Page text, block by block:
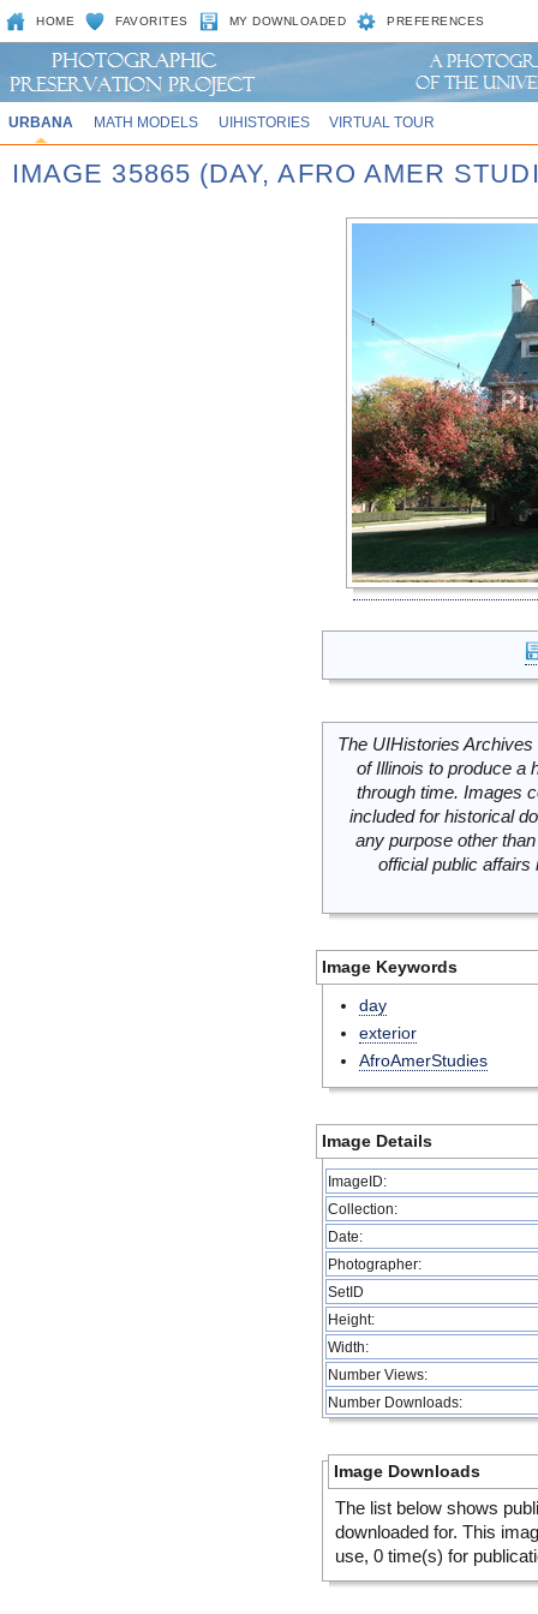
HOME FAVORITES MY DOWNLOADED PREFERENCES
URBANA MATH MODELS UIHISTORIES VIRTUAL TOUR
IMAGE 35865 (DAY, AFRO AMER
The UIHistories
of Illinois to produce a
through time. Images
included for historical
any purpose other
official public
Image Keywords
day
exterior
AfroAmerStudies
Image Details
ImageID:
Collection:
Date:
Photographer:
SetID
Height:
Width:
Number Views:
Number Downloads:
Image Downloads
The list below shows
downloaded for. This
use, 0 time(s) for